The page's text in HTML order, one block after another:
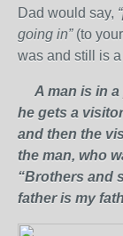
Dad would say,
going in”(to
was and still is
A man is in a
he gets a
and then the
the man, who
“Brothers and
father is my